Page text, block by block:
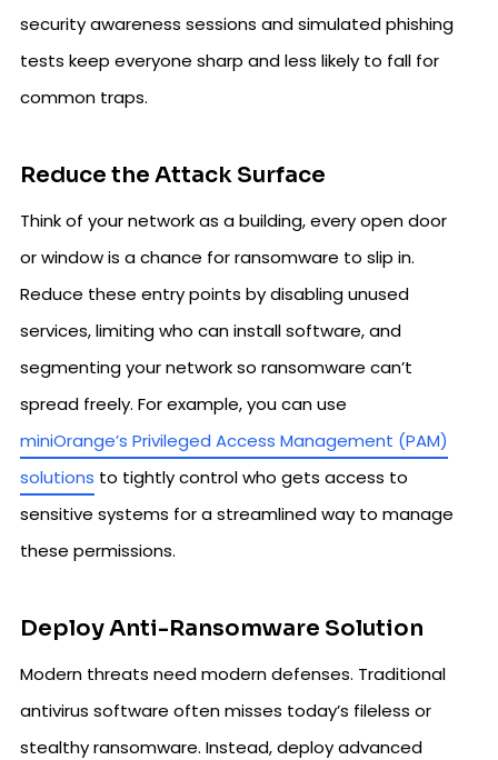
security awareness sessions and simulated phishing
tests keep everyone sharp and less likely to fall for
common traps.
Reduce the Attack Surface
Think of your network as a building, every open door
or window is a chance for ransomware to slip in.
Reduce these entry points by disabling unused
services, limiting who can install software, and
segmenting your network so ransomware can’t
spread freely. For example, you can use
miniOrange’s Privileged Access Management (PAM)
solutions to tightly control who gets access to
sensitive systems for a streamlined way to manage
these permissions.
Deploy Anti-Ransomware Solution
Modern threats need modern defenses. Traditional
antivirus software often misses today’s fileless or
stealthy ransomware. Instead, deploy advanced